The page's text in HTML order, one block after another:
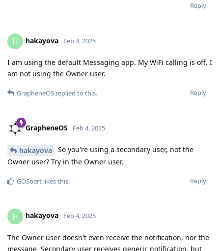
Reply
H hakayova Feb 4, 2025
I am using the default Messaging app. My WiFi calling is off. I
am not using the Owner user.
Reply
GrapheneOS replied to this.
GrapheneOS Feb 4, 2025
hakayova
So you're using a secondary user, not the
Owner user? Try in the Owner user.
Reply
GOSbert likes this.
H hakayova Feb 4, 2025
The Owner user doesn't even receive the notification, nor the
message. Secondary user receives generic notification, but